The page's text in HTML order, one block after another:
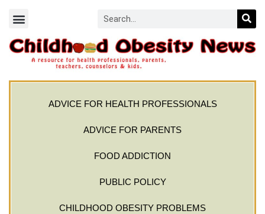
ADVICE FOR HEALTH PROFESSIONALS
ADVICE FOR PARENTS
FOOD ADDICTION
PUBLIC POLICY
CHILDHOOD OBESITY PROBLEMS